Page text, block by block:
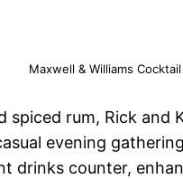
Maxwell & Williams
rum, Rick
evening
drinks counter,